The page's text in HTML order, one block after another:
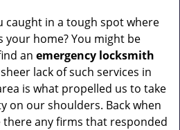
caught in a tough spot where
your home? You might be
an emergency locksmith
lack of such services in
is what propelled us to take
on our shoulders. Back when
any firms that responded